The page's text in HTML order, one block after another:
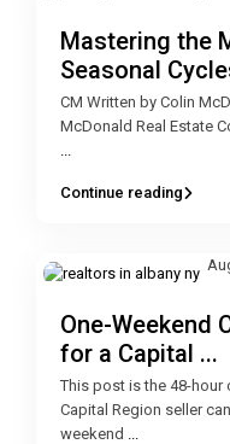
Mastering the
Seasonal
CM Written by Colin
McDonald Real Estate
...
Continue reading
One-Weekend
for a Capital ...
This post is the 48-
Capital Region seller
weekend